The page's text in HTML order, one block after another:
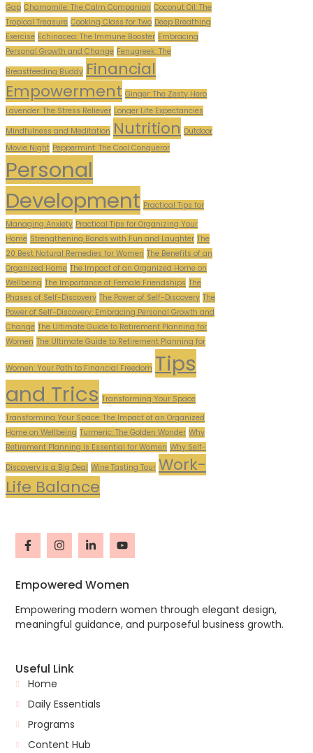
Gap Chamomile: The Calm Companion Coconut Oil: The
Tropical Treasure Cooking Class for Two Deep Breathing
Exercise Echinacea: The Immune Booster Embracing
Personal Growth and Change Fenugreek: The
Breastfeeding Buddy Financial
Empowerment Ginger: The Zesty Hero
Lavender: The Stress Reliever Longer Life Expectancies
Mindfulness and Meditation Nutrition Outdoor
Movie Night Peppermint: The Cool Conqueror
Personal
Development Practical Tips for
Managing Anxiety Practical Tips for Organizing Your
Home Strengthening Bonds with Fun and Laughter The
20 Best Natural Remedies for Women The Benefits of an
Organized Home The Impact of an Organized Home on
Wellbeing The Importance of Female Friendships The
Phases of Self-Discovery The Power of Self-Discovery The
Power of Self-Discovery: Embracing Personal Growth and
Change The Ultimate Guide to Retirement Planning for
Women The Ultimate Guide to Retirement Planning for
Women: Your Path to Financial Freedom Tips
and Trics Transforming Your Space
Transforming Your Space: The Impact of an Organized
Home on Wellbeing Turmeric: The Golden Wonder Why
Retirement Planning is Essential for Women Why Self-
Discovery is a Big Deal Wine Tasting Tour Work-
Life Balance
Empowered Women
Empowering modern women through elegant design,
meaningful guidance, and purposeful business growth.
Useful Link
Home
Daily Essentials
Programs
Content Hub